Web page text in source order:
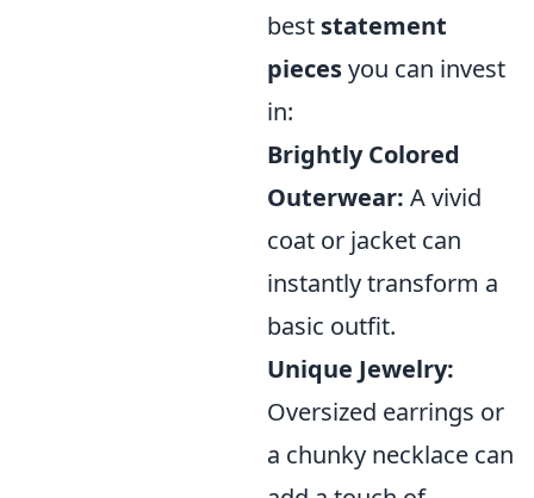
best statement
piecesyou can invest
in:
Brightly Colored
Outerwear: A vivid
coat or jacket can
instantly transform a
basic outfit.
Unique Jewelry:
Oversized earrings or
a chunky necklace can